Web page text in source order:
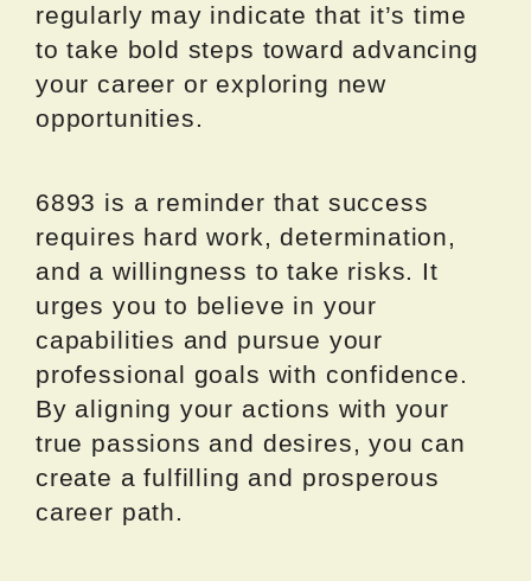
regularly may indicate that it’s time
to take bold steps toward advancing
your career or exploring new
opportunities.
6893 is a reminder that success
requires hard work, determination,
and a willingness to take risks. It
urges you to believe in your
capabilities and pursue your
professional goals with confidence.
By aligning your actions with your
true passions and desires, you can
create a fulfilling and prosperous
career path.